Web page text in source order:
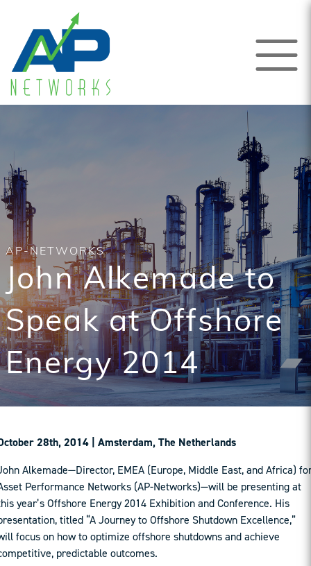
AP-NETWORKS
John Alkemade to
Speak at Offshore
Energy 2014
28th, 2014 | Amsterdam, The Netherlands
Alkemade—Director, EMEA (Europe, Middle East, and Africa)
Performance Networks (AP-Networks)—will be presenting at
year’s Offshore Energy 2014 Exhibition and Conference. His
titled “A Journey to Offshore Shutdown Excellence,”
focus on how to optimize offshore shutdowns and achieve
predictable outcomes.